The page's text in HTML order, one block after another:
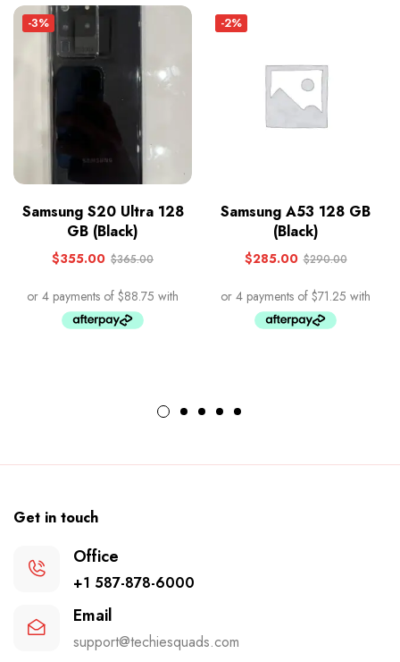
-3%
Samsung S20 Ultra 128
GB (Black)
$355.00 $365.00
-2%
Samsung A53 128 GB
(Black)
$285.00 $290.00
Get in touch
Office
+1 587-878-6000
Email
support@techiesquads.com